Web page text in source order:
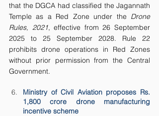
that the DGCA had classified the Jagannath
Temple as a Red Zone under the Drone
Rules, 2021, effective from 26 September
2025 to 25 September 2028. Rule 22
prohibits drone operations in Red Zones
without prior permission from the Central
Government.
Ministry of Civil Aviation proposes Rs.
1,800 crore drone manufacturing
incentive scheme